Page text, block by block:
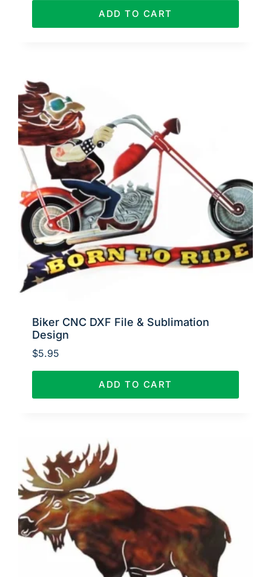
ADD TO CART
Biker CNC DXF File & Sublimation
Design
$5.95
ADD TO CART